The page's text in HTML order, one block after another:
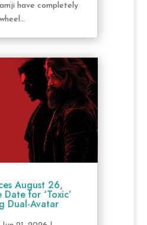
have completely
August 26,
for ‘Toxic’
Dual-Avatar